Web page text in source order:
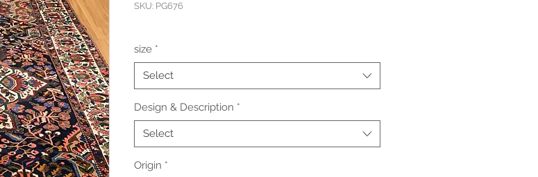
SKU: PG676
size *
Select
Design & Description *
Select
Origin *